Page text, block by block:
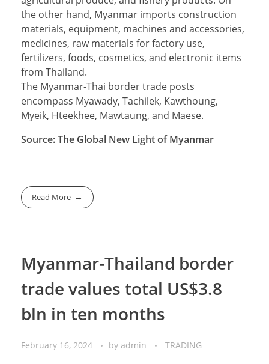
the other hand, Myanmar imports construction
materials, equipment, machines and accessories,
medicines, raw materials for factory use,
fertilizers, foods, cosmetics, and electronic items
from Thailand.
The Myanmar-Thai border trade posts
encompass Myawady, Tachilek, Kawthoung,
Myeik, Hteekhee, Mawtaung, and Maese.
Source: The Global New Light of Myanmar
Read More
Myanmar-Thailand border
trade values total US$3.8
bln in ten months
February 16, 2024 by admin TRADING